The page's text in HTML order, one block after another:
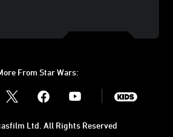
From Star Wars:
Youtube
Ltd. All Rights Reserved